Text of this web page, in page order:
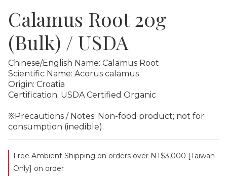
Calamus Root 20g
(Bulk) / USDA
Chinese/English Name: Calamus Root
Scientific Name: Acorus calamus
Origin: Croatia
Certification: USDA Certified Organic
※Precautions / Notes: Non-food product; not for
consumption (inedible).
Free Ambient Shipping on orders over NT$3,000 [Taiwan
Only] on order